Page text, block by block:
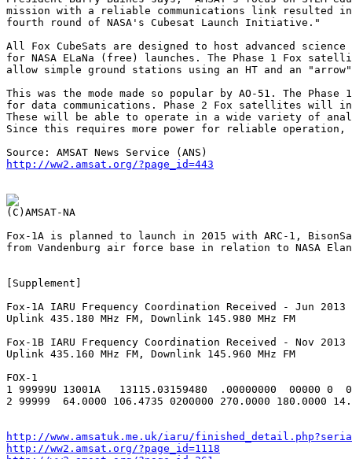
mission with a reliable communications link resulted
fourth round of NASA's Cubesat Launch Initiative."
All Fox CubeSats are designed to host advanced
for NASA ELaNa (free) launches. The Phase 1 Fox
allow simple ground stations using an HT and an
This was the mode made so popular by AO-51. The
for data communications. Phase 2 Fox satellites will
These will be able to operate in a wide variety of
Since this requires more power for reliable
http://ww2.amsat.org/?page_id=443
Fox-1A is planned to launch in 2015 with ARC-1,
from Vandenburg air force base in relation to NASA
[Supplement]
Fox-1A IARU Frequency Coordination Received - Jun 2013
Uplink 435.180 MHz FM, Downlink 145.980 MHz FM
Fox-1B IARU Frequency Coordination Received - Nov 2013
Uplink 435.160 MHz FM, Downlink 145.960 MHz FM
FOX-1
1 99999U 13001A   13115.03159480  .00000000  00000 0
2 99999  64.0000 106.4735 0200000 270.0000 180.0000
http://www.amsatuk.me.uk/iaru/
http://ww2.amsat.org/?page_id=1118